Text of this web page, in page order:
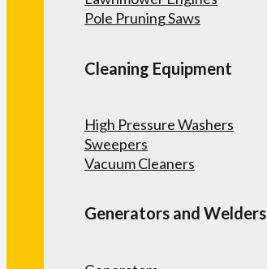
Pole Pruning Saws
Cleaning Equipment
High Pressure Washers
Sweepers
Vacuum Cleaners
Generators and Welders